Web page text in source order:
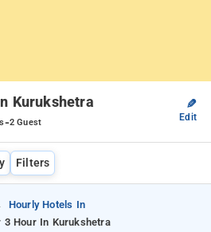
Kurukshetra
-2 Guest
✎
Edit
Filters
Hourly Hotels In
3 Hour In Kurukshetra